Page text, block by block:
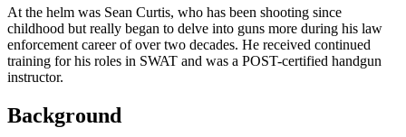
At the helm was Sean Curtis, who has been shooting since
childhood but really began to delve into guns more during his law
enforcement career of over two decades. He received continued
training for his roles in SWAT and was a POST-certified handgun
instructor.
Background